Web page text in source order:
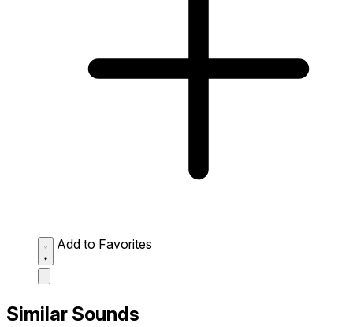
Add to Favorites
Similar Sounds